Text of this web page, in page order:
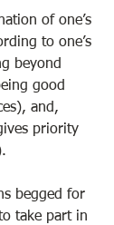
of one’s
to one’s
beyond
good
and,
priority
begged for
take part in